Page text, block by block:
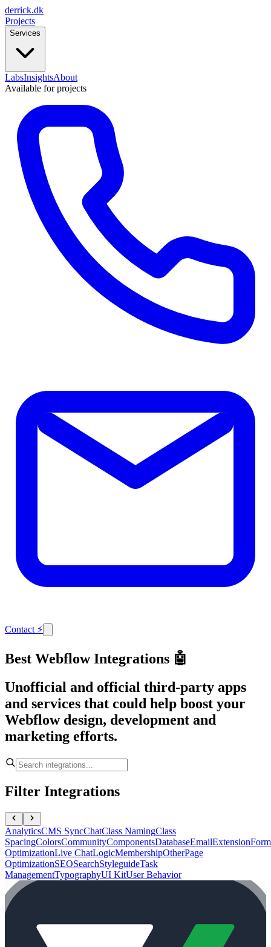
derrick.dk
Projects
Services
LabsInsightsAbout
Available for projects
Contact ⚡
Best Webflow Integrations 🤖
Unofficial and official third-party apps
and services that could help boost your
Webflow design, development and
marketing efforts.
Filter Integrations
AnalyticsCMS SyncChatClass NamingClass
SpacingColorsCommunityComponentsDatabaseEmailExtension
OptimizationLive ChatLogicMembershipOtherPage
OptimizationSEOSearchStyleguideTask
ManagementTypographyUI KitUser Behavior